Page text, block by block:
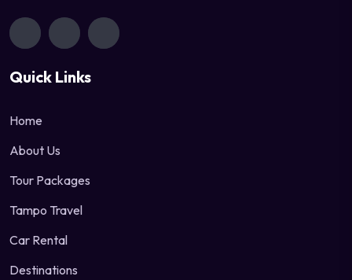
Quick Links
Home
About Us
Tour Packages
Tampo Travel
Car Rental
Destinations